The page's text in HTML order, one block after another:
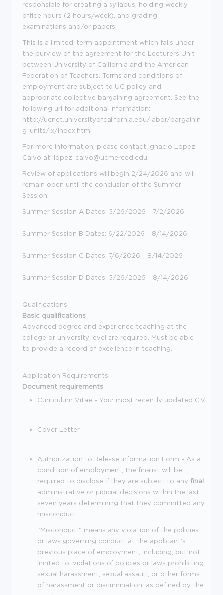
responsible for creating a syllabus, holding weekly
office hours (2 hours/week), and grading
examinations and/or papers.
This is a limited-term appointment which falls under
the purview of the agreement for the Lecturers Unit
between University of California and the American
Federation of Teachers. Terms and conditions of
employment are subject to UC policy and
appropriate collective bargaining agreement. See the
following url for additional information:
http://ucnet.universityofcalifornia.edu/labor/bargainin
g-units/ix/index.html
For more information, please contact Ignacio Lopez-
Calvo at ilopez-calvo@ucmerced.edu
Review of applications will begin 2/24/2026 and will
remain open until the conclusion of the Summer
Session.
Summer Session A Dates: 5/26/2026 - 7/2/2026
Summer Session B Dates: 6/22/2026 - 8/14/2026
Summer Session C Dates: 7/6/2026 - 8/14/2026
Summer Session D Dates: 5/26/2026 - 8/14/2026
Qualifications
Basic qualifications
Advanced degree and experience teaching at the
college or university level are required. Must be able
to provide a record of excellence in teaching.
Application Requirements
Document requirements
Curriculum Vitae - Your most recently updated C.V.
Cover Letter
Authorization to Release Information Form - As a
condition of employment, the finalist will be
required to disclose if they are subject to any final
administrative or judicial decisions within the last
seven years determining that they committed any
misconduct.
"Misconduct" means any violation of the policies
or laws governing conduct at the applicant's
previous place of employment, including, but not
limited to, violations of policies or laws prohibiting
sexual harassment, sexual assault, or other forms
of harassment or discrimination, as defined by the